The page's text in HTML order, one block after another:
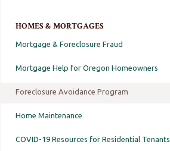
HOMES & MORTGAGES
Mortgage & Foreclosure Fraud
Mortgage Help for Oregon Homeowners
Foreclosure Avoidance Program
Home Maintenance
COVID-19 Resources for Residential Tenants